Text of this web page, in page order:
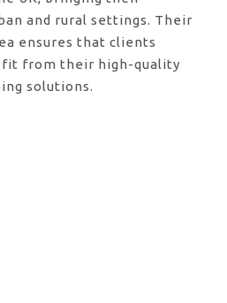
and rural settings. Their
ensures that clients
from their high-quality
solutions.